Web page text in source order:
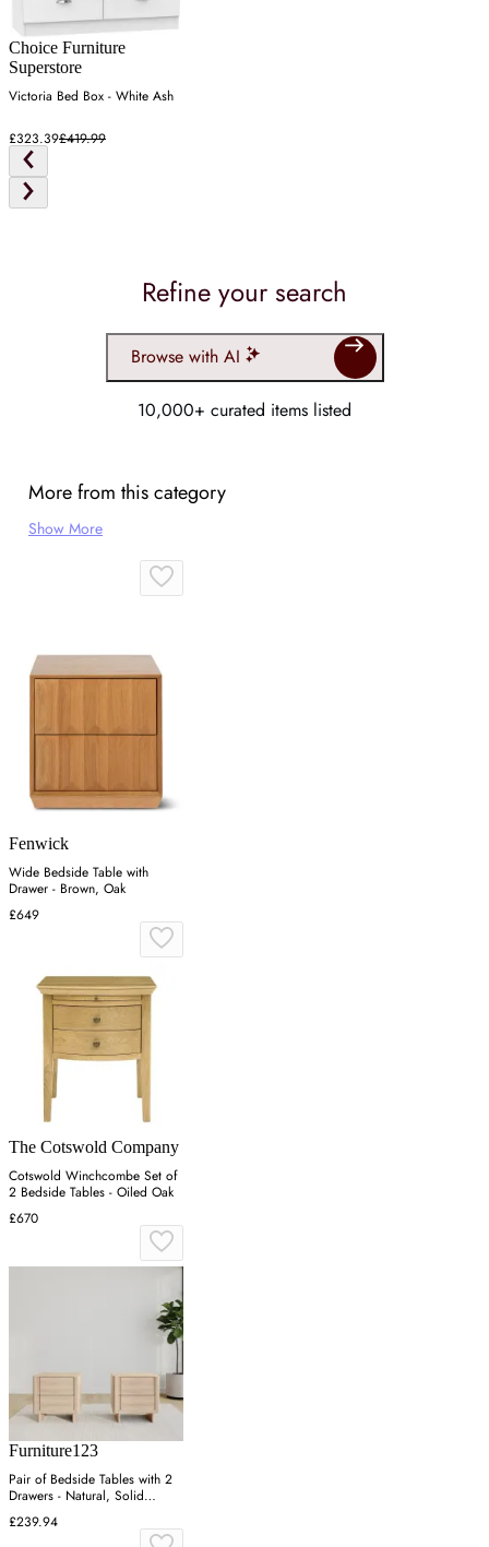
Choice Furniture
Superstore
Victoria Bed Box - White Ash
£323.39£419.99
Refine your search
Browse with AI
10,000+ curated items listed
More from this category
Show More
Fenwick
Wide Bedside Table with
Drawer - Brown, Oak
£649
The Cotswold Company
Cotswold Winchcombe Set of
2 Bedside Tables - Oiled Oak
£670
Furniture123
Pair of Bedside Tables with 2
Drawers - Natural, Solid
Eucalyptus
£239.94